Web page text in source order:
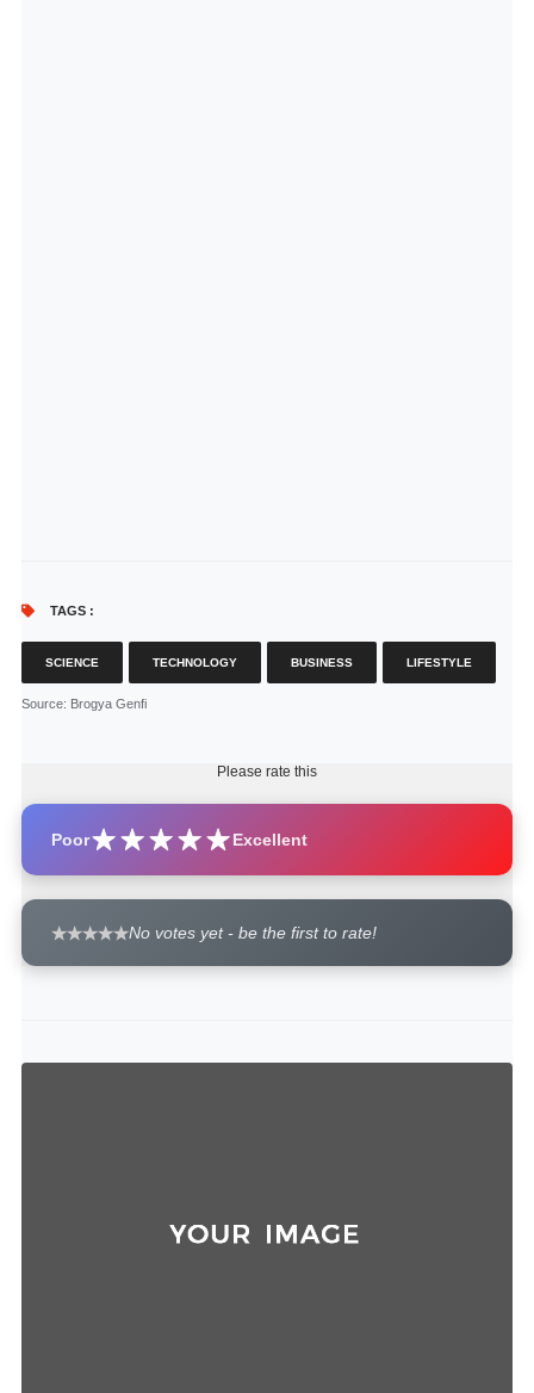
TAGS :
SCIENCE TECHNOLOGY BUSINESS LIFESTYLE
Source: Brogya Genfi
Please rate this
Poor Excellent
No votes yet - be the first to rate!